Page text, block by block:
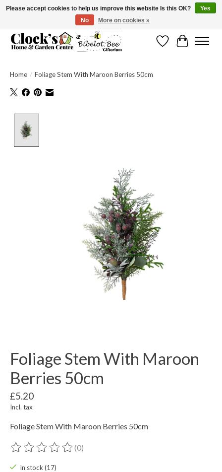
Message us to check before ordering as not everything can be shipped.
WishlistCart
Home / Foliage Stem With Maroon Berries 50cm
Foliage Stem With Maroon
Berries 50cm
£5.20
Incl. tax
Foliage Stem With Maroon Berries 50cm
The rating of this product is
(0)
In stock (17)
Please accept cookies to help us improve this website Is this OK?
Yes
No
More on cookies »